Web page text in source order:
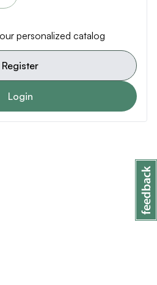
personalized catalog
Register
Login